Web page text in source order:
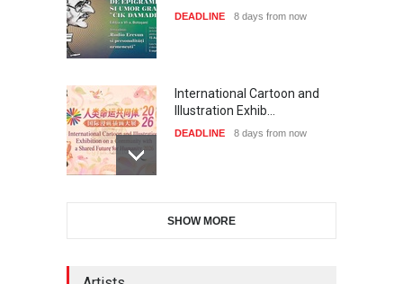
DEADLINE 8 days from now
International Cartoon and
Illustration Exhib…
DEADLINE 8 days from now
Festival "Smile of …
SHOW MORE